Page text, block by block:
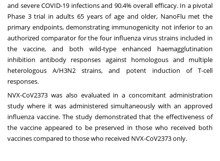
and severe COVID-19 infections and 90.4% overall efficacy. In a pivotal
Phase 3 trial in adults 65 years of age and older, NanoFlu metthe
primary endpoints, demonstrating immunogenicity not inferior to an
authorized comparator for the four influenza virus strains included in
the vaccine, and both wild-type enhanced haemagglutination
inhibition antibody responses against homologous and multiple
heterologous A/H3N2 strains, and potent induction of T-cell
responses.
NVX-CoV2373 was also evaluated in a concomitant administration
study where it was administered simultaneously with an approved
influenza vaccine. The study demonstrated that the effectiveness of
the vaccine appeared to be preserved in those who received both
vaccines compared to those who received NVX-CoV2373 only.